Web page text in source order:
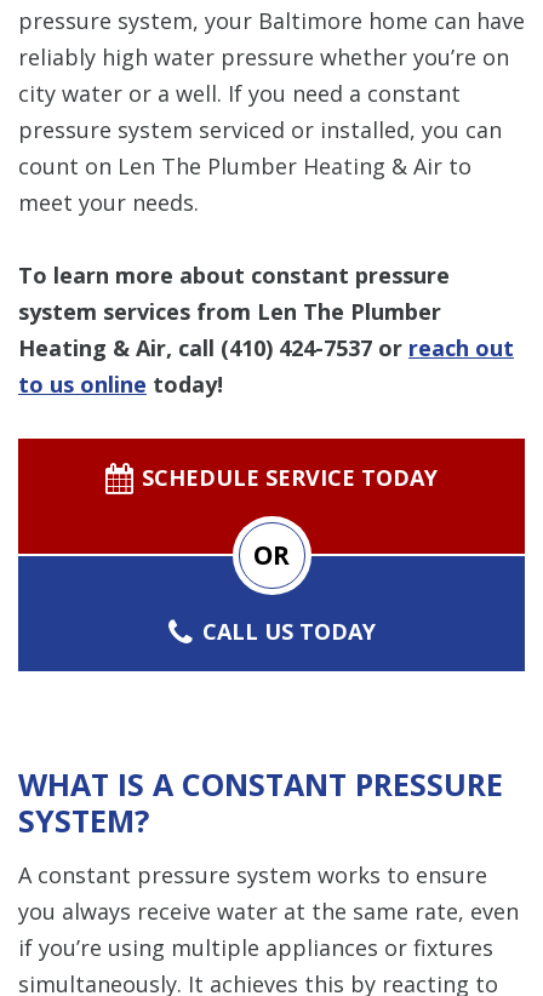
pressure system, your Baltimore home can have
reliably high water pressure whether you’re on
city water or a well. If you need a constant
pressure system serviced or installed, you can
count on Len The Plumber Heating & Air to
meet your needs.
To learn more about constant pressure
system services from Len The Plumber
Heating & Air, call (410) 424-7537 or reach out
to us online today!
SCHEDULE SERVICE TODAY
OR
CALL US TODAY
WHAT IS A CONSTANT PRESSURE
SYSTEM?
A constant pressure system works to ensure
you always receive water at the same rate, even
if you’re using multiple appliances or fixtures
simultaneously. It achieves this by reacting to